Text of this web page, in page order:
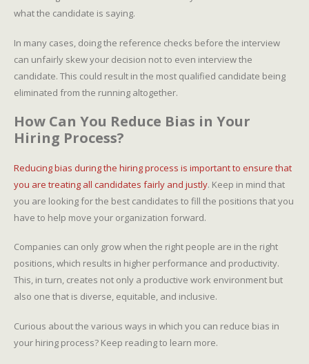
what the candidate is saying.
In many cases, doing the reference checks before the interview
can unfairly skew your decision not to even interview the
candidate. This could result in the most qualified candidate being
eliminated from the running altogether.
How Can You Reduce Bias in Your
Hiring Process?
Reducing bias during the hiring process is important to ensure that
you are treating all candidates fairly and justly. Keep in mind that
you are looking for the best candidates to fill the positions that you
have to help move your organization forward.
Companies can only grow when the right people are in the right
positions, which results in higher performance and productivity.
This, in turn, creates not only a productive work environment but
also one that is diverse, equitable, and inclusive.
Curious about the various ways in which you can reduce bias in
your hiring process? Keep reading to learn more.